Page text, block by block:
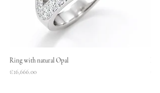
Ring with natural Opal
Price
€16,666.00